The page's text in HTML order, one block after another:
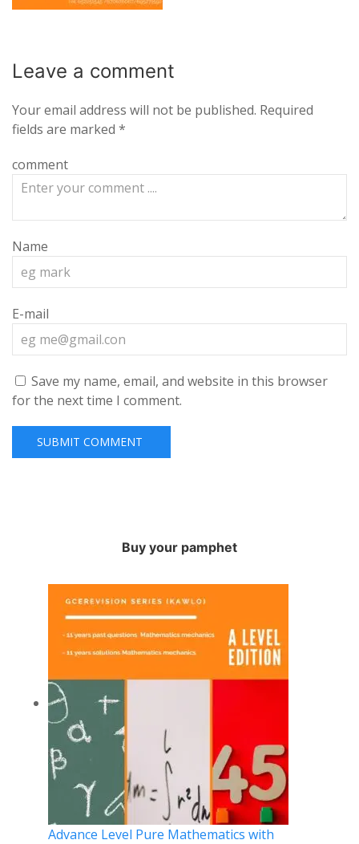
Leave a comment
Your email address will not be published. Required
fields are marked *
comment
Name
E-mail
Save my name, email, and website in this browser
for the next time I comment.
Buy your pamphet
Advance Level Pure Mathematics with